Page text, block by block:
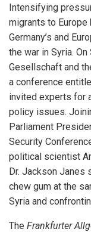
Intensifying
migrants to Europe
Germany’s and
the war in Syria.
Gesellschaft and
a conference
invited experts for
policy issues.
Parliament
Security
political scientist
Dr. Jackson Janes
chew gum at the
Syria and
The Frankfurter